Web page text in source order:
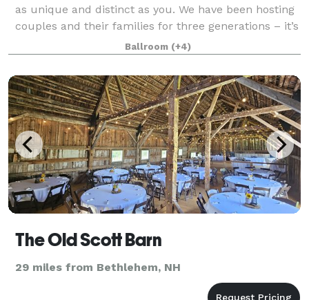
as unique and distinct as you. We have been hosting
couples and their families for three generations – it’s
genuinely a family affair. Over our 50 years, we have
cultivated and designed a v
Ballroom (+4)
The Old Scott Barn
29 miles from Bethlehem, NH